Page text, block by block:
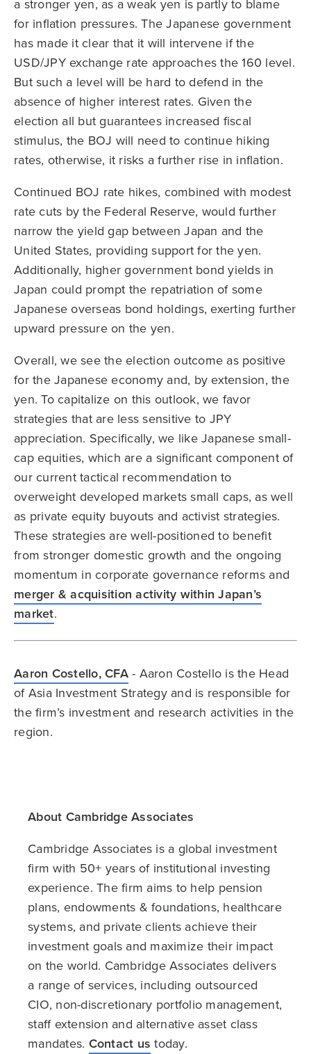
a stronger yen, as a weak yen is partly to blame
for inflation pressures. The Japanese government
has made it clear that it will intervene if the
USD/JPY exchange rate approaches the 160 level.
But such a level will be hard to defend in the
absence of higher interest rates. Given the
election all but guarantees increased fiscal
stimulus, the BOJ will need to continue hiking
rates, otherwise, it risks a further rise in inflation.
Continued BOJ rate hikes, combined with modest
rate cuts by the Federal Reserve, would further
narrow the yield gap between Japan and the
United States, providing support for the yen.
Additionally, higher government bond yields in
Japan could prompt the repatriation of some
Japanese overseas bond holdings, exerting further
upward pressure on the yen.
Overall, we see the election outcome as positive
for the Japanese economy and, by extension, the
yen. To capitalize on this outlook, we favor
strategies that are less sensitive to JPY
appreciation. Specifically, we like Japanese small-
cap equities, which are a significant component of
our current tactical recommendation to
overweight developed markets small caps, as well
as private equity buyouts and activist strategies.
These strategies are well-positioned to benefit
from stronger domestic growth and the ongoing
momentum in corporate governance reforms and
merger & acquisition activity within Japan’s
market.
Aaron Costello, CFA- Aaron Costello is the Head
of Asia Investment Strategy and is responsible for
the firm’s investment and research activities in the
region.
About Cambridge Associates
Cambridge Associates is a global investment
firm with 50+ years of institutional investing
experience. The firm aims to help pension
plans, endowments & foundations, healthcare
systems, and private clients achieve their
investment goals and maximize their impact
on the world. Cambridge Associates delivers
a range of services, including outsourced
CIO, non-discretionary portfolio management,
staff extension and alternative asset class
mandates. Contact us today.